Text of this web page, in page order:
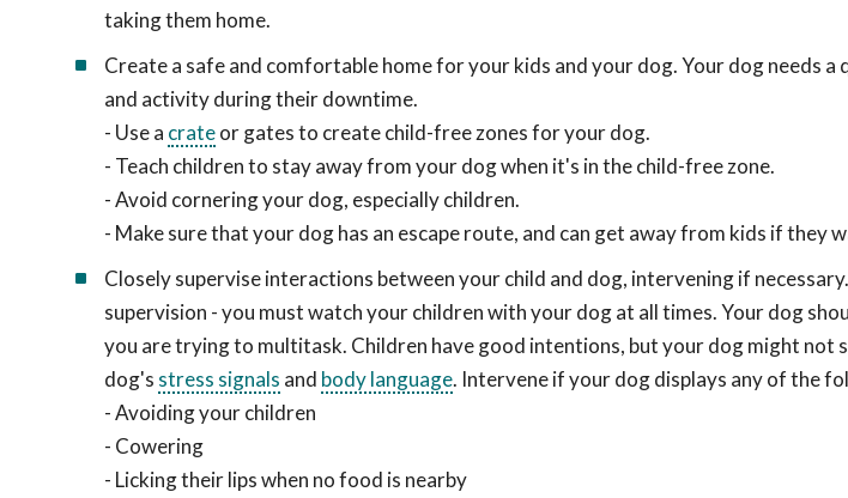
taking them home.
Create a safe and comfortable home for your kids and your dog. Your dog needs
and activity during their downtime.
- Use a crateor gates to create child-free zones for your dog.
- Teach children to stay away from your dog when it's in the child-free zone.
- Avoid cornering your dog, especially children.
- Make sure that your dog has an escape route, and can get away from kids if they
Closely supervise interactions between your child and dog, intervening if
supervision - you must watch your children with your dog at all times. Your dog
you are trying to multitask. Children have good intentions, but your dog might not
dog's stress signals and body language. Intervene if your dog displays any of the
- Avoiding your children
- Cowering
- Licking their lips when no food is nearby